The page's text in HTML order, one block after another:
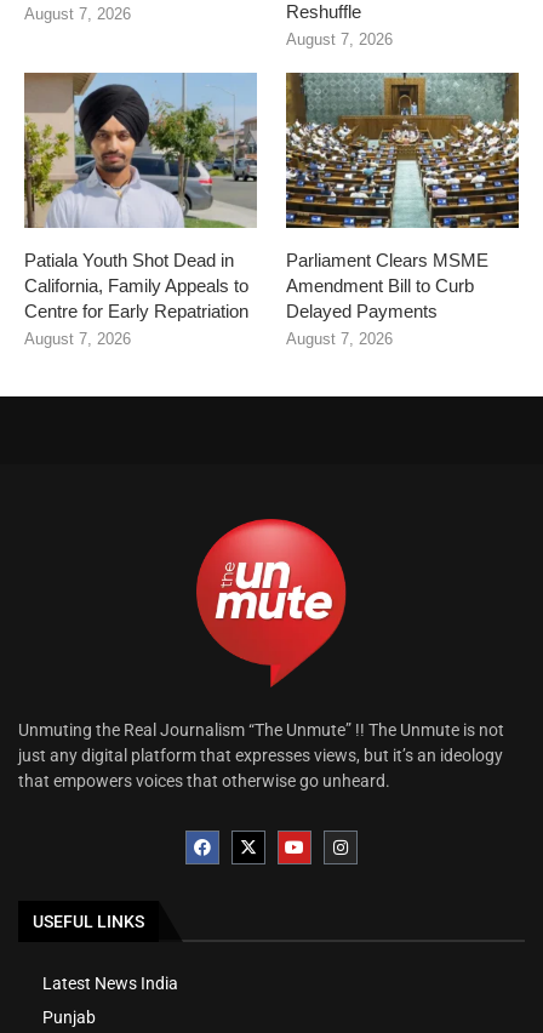
August 7, 2026
Reshuffle
August 7, 2026
Patiala Youth Shot Dead in
California, Family Appeals to
Centre for Early Repatriation
August 7, 2026
Parliament Clears MSME
Amendment Bill to Curb
Delayed Payments
August 7, 2026
Unmuting the Real Journalism “The Unmute” !! The Unmute is not
just any digital platform that expresses views, but it’s an ideology
that empowers voices that otherwise go unheard.
USEFUL LINKS
Latest News India
Punjab